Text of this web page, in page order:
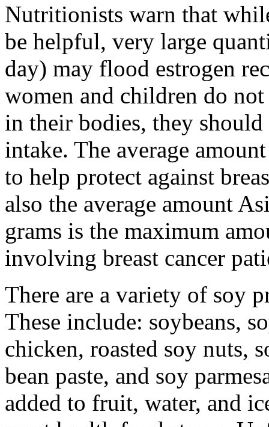
Nutritionists warn that
be helpful, very large
day) may flood estrogen
women and children do
in their bodies, they
intake. The average
to help protect against
also the average amount
grams is the maximum
involving breast cancer
There are a variety of soy
These include: soybeans,
chicken, roasted soy nuts,
bean paste, and soy
added to fruit, water, and